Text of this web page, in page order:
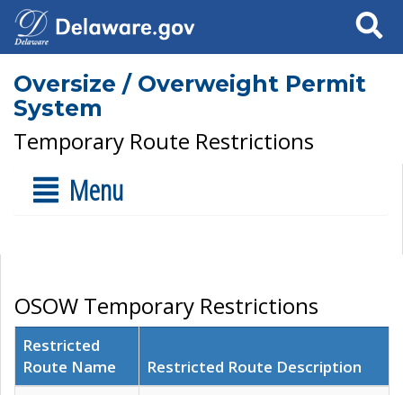
Search
Oversize / Overweight Permit
System
Temporary Route Restrictions
Menu
OSOW Temporary Restrictions
Restricted
Route Name
Restricted Route Description